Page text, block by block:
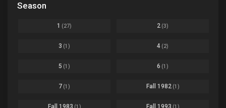
Basketball
Season
1 (27) 2 (3)
3 (1) 4 (2)
5 (1) 6 (1)
7 (1) Fall 1982(1)
Fall 1983 (1) Fall 1993 (1)